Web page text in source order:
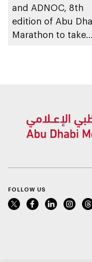
and ADNOC, 8th
edition of Abu
Marathon to take
FOLLOW US